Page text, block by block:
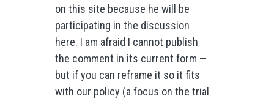
on this site because he will be
participating in the discussion
here. I am afraid I cannot publish
the comment in its current form —
but if you can reframe it so it fits
with our policy (a focus on the trial